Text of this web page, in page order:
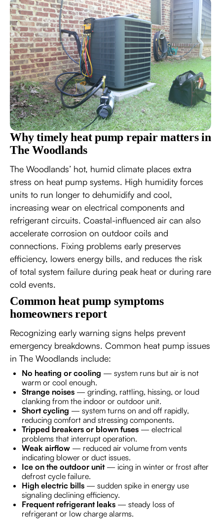
Why timely heat pump repair matters in
The Woodlands
The Woodlands’ hot, humid climate places extra
stress on heat pump systems. High humidity forces
units to run longer to dehumidify and cool,
increasing wear on electrical components and
refrigerant circuits. Coastal-influenced air can also
accelerate corrosion on outdoor coils and
connections. Fixing problems early preserves
efficiency, lowers energy bills, and reduces the risk
of total system failure during peak heat or during rare
cold events.
Common heat pump symptoms
homeowners report
Recognizing early warning signs helps prevent
emergency breakdowns. Common heat pump issues
in The Woodlands include:
No heating or cooling — system runs but air is not
warm or cool enough.
Strange noises — grinding, rattling, hissing, or loud
clanking from the indoor or outdoor unit.
Short cycling — system turns on and off rapidly,
reducing comfort and stressing components.
Tripped breakers or blown fuses — electrical
problems that interrupt operation.
Weak airflow — reduced air volume from vents
indicating blower or duct issues.
Ice on the outdoor unit— icing in winter or frost after
defrost cycle failure.
High electric bills — sudden spike in energy use
signaling declining efficiency.
Frequent refrigerant leaks — steady loss of
refrigerant or low charge alarms.